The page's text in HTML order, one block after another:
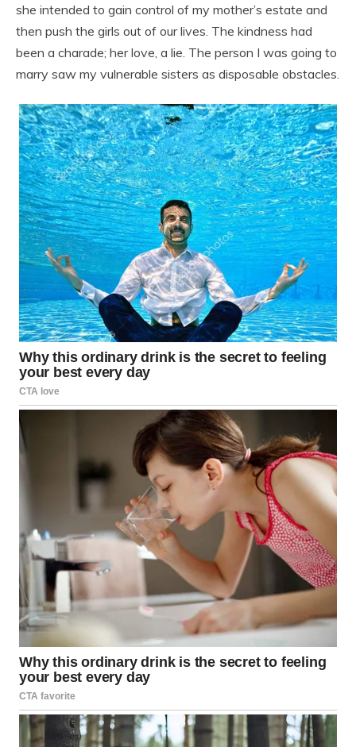
she intended to gain control of my mother’s estate and
then push the girls out of our lives. The kindness had
been a charade; her love, a lie. The person I was going to
marry saw my vulnerable sisters as disposable obstacles.